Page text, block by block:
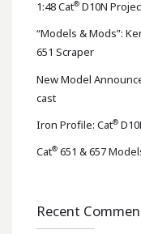
1:48 Cat® D10N
“Models & Mods”:
651 Scraper
New Model
cast
Iron Profile: Cat®
Cat® 651 & 657
Recent